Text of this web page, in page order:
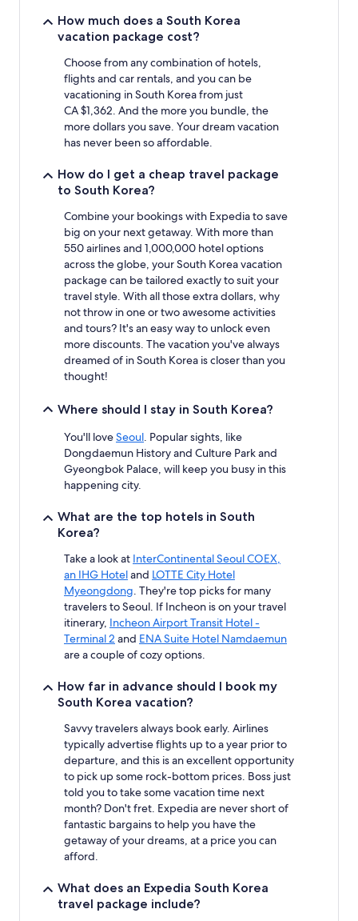
availability
terms
How much does a South Korea
vacation package cost?
Choose from any combination of hotels,
flights and car rentals, and you can be
vacationing in South Korea from just
CA $1,362. And the more you bundle, the
more dollars you save. Your dream vacation
has never been so affordable.
How do I get a cheap travel package
to South Korea?
Combine your bookings with Expedia to save
big on your next getaway. With more than
550 airlines and 1,000,000 hotel options
across the globe, your South Korea vacation
package can be tailored exactly to suit your
travel style. With all those extra dollars, why
not throw in one or two awesome activities
and tours? It's an easy way to unlock even
more discounts. The vacation you've always
dreamed of in South Korea is closer than you
thought!
Where should I stay in South Korea?
You'll loveSeoul. Popular sights, like
Dongdaemun History and Culture Park and
Gyeongbok Palace, will keep you busy in this
happening city.
What are the top hotels in South
Korea?
Take a look at InterContinental Seoul COEX,
an IHG Hoteland LOTTE City Hotel
Myeongdong. They're top picks for many
travelers to Seoul. If Incheon is on your travel
itinerary, Incheon Airport Transit Hotel -
Terminal 2 and ENA Suite Hotel Namdaemun
are a couple of cozy options.
How far in advance should I book my
South Korea vacation?
Savvy travelers always book early. Airlines
typically advertise flights up to a year prior to
departure, and this is an excellent opportunity
to pick up some rock-bottom prices. Boss just
told you to take some vacation time next
month? Don't fret. Expedia are never short of
fantastic bargains to help you have the
getaway of your dreams, at a price you can
afford.
What does an Expedia South Korea
travel package include?